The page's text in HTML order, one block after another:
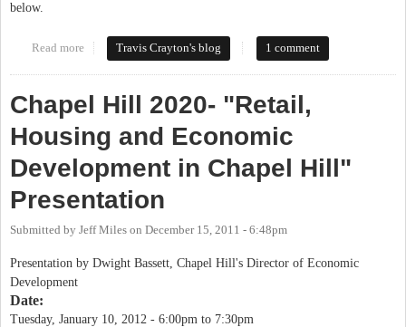
below.
Read more about Chapel Hill's Dwight Bassett makes the case for economic
Travis Crayton's blog 1 comment
Chapel Hill 2020- "Retail,
Housing and Economic
Development in Chapel Hill"
Presentation
Submitted by Jeff Miles on December 15, 2011 - 6:48pm
Presentation by Dwight Bassett, Chapel Hill's Director of Economic
Development
Date:
Tuesday, January 10, 2012 - 6:00pm to 7:30pm